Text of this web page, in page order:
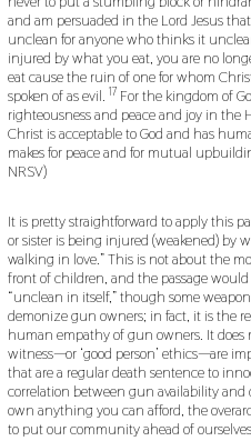
and am persuaded in the Lord Jesus
unclean for anyone who thinks it
injured by what you eat, you are no
eat cause the ruin of one for whom
spoken of as evil. 17 For the kingdom of
righteousness and peace and joy in the
Christ is acceptable to God and has
makes for peace and for mutual
NRSV)
It is pretty straightforward to apply this
or sister is being injured (weakened) by
walking in love.” This is not about the
front of children, and the passage
“unclean in itself,” though some
demonize gun owners; in fact, it is the
human empathy of gun owners. It
witness—or ‘good person’ ethics—are
that are a regular death sentence to
correlation between gun availability
own anything you can afford, the
to put our community ahead of